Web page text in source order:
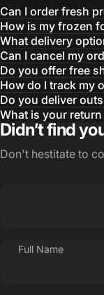
Can I order fresh
How is my frozen
What delivery
Can I cancel my
Do you offer free
How do I track my
Do you deliver
What is your
Didn’t find
Don't hestitate to
Full Name